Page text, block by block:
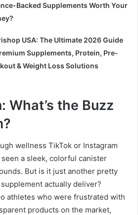
Backed Supplements Worth Your
USA: The Ultimate 2026 Guide
Supplements, Protein, Pre-
& Weight Loss Solutions
What’s the Buzz
wellness TikTok or Instagram
seen a sleek, colorful canister
But is it just another pretty
actually deliver?
athletes who were frustrated with
products on the market,